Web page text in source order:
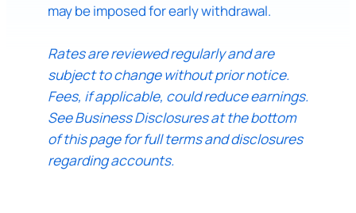
may be imposed for early withdrawal.
Rates are reviewed regularly and are
subject to change without prior notice.
Fees, if applicable, could reduce earnings.
See Business Disclosures at the bottom
of this page for full terms and disclosures
regarding accounts.